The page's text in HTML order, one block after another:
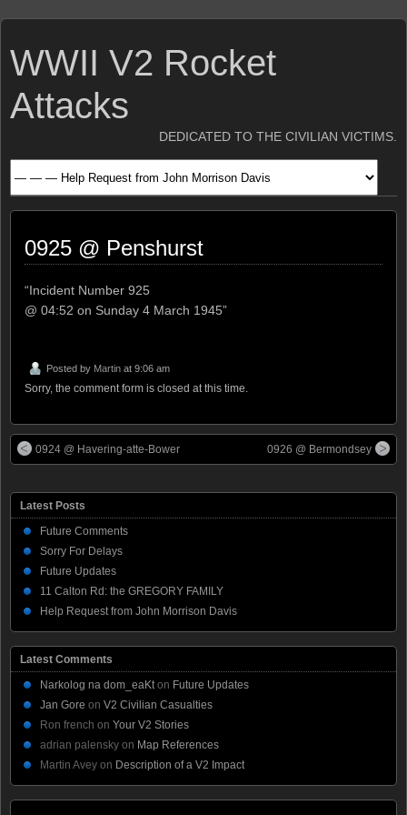
WWII V2 Rocket
Attacks
DEDICATED TO THE CIVILIAN VICTIMS.
0925 @ Penshurst
“Incident Number 925
@ 04:52 on Sunday 4 March 1945”
Posted by Martin at 9:06 am
Sorry, the comment form is closed at this time.
0924 @ Havering-atte-Bower 0926 @ Bermondsey
Latest Posts
Future Comments
Sorry For Delays
Future Updates
11 Calton Rd: the GREGORY FAMILY
Help Request from John Morrison Davis
Latest Comments
Narkolog na dom_eaKt on Future Updates
Jan Gore on V2 Civilian Casualties
Ron french on Your V2 Stories
adrian palensky on Map References
Martin Avey on Description of a V2 Impact